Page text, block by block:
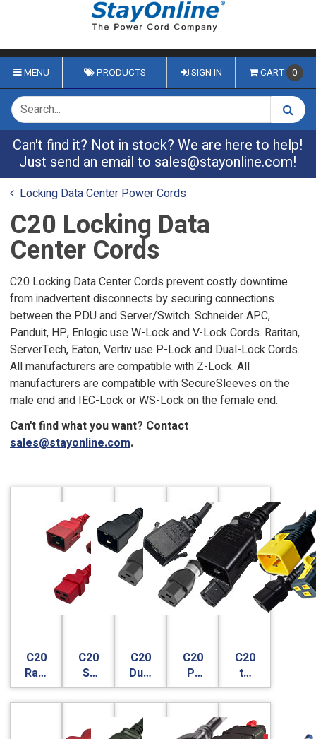
MENU PRODUCTS SIGN IN CART 0
Can't find it? Not in stock? We are here to help!
Just send an email to sales@stayonline.com!
Locking Data Center Power Cords
C20 Locking Data
Center Cords
C20 Locking Data Center Cords prevent costly downtime
from inadvertent disconnects by securing connections
between the PDU and Server/Switch. Schneider APC,
Panduit, HP, Enlogic use W-Lock and V-Lock Cords. Raritan,
ServerTech, Eaton, Vertiv use P-Lock and Dual-Lock Cords.
All manufacturers are compatible with Z-Lock. All
manufacturers are compatible with SecureSleeves on the
male end and IEC-Lock or WS-Lock on the female end.
Can't find what you want? Contact
sales@stayonline.com.
C20
Raritan
SecureLock
C20
S-
Lock
C20
Dual
Lock
C20
P-
Lock
C20
to
C19
- V-
Lock